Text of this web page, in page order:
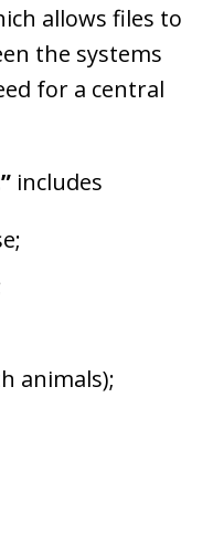
allows files to
the systems
for a central
includes
animals);